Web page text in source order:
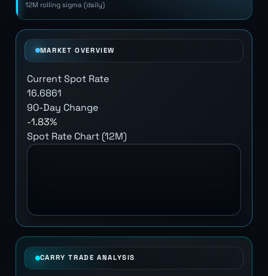
12M rolling sigma (daily)
MARKET OVERVIEW
Current Spot Rate
16.6861
90-Day Change
-1.83%
Spot Rate Chart (12M)
CARRY TRADE ANALYSIS